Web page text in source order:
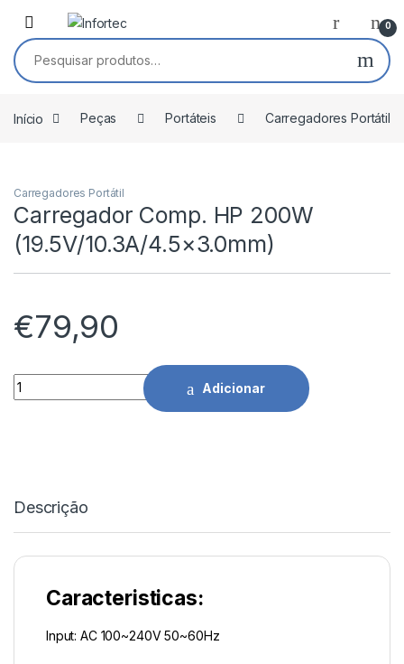
Saltar para navegação
Pular para o conteúdo
0
Pesquisar por:
Início Peças Portáteis Carregadores Portátil
Carregadores Portátil
Carregador Comp. HP 200W
(19.5V/10.3A/4.5×3.0mm)
€79,90
Carregador Comp. HP 200W (19.5V/10.3A/4.5x3.0mm)
Adicionar
Descrição
Caracteristicas:
Input: AC 100~240V 50~60Hz